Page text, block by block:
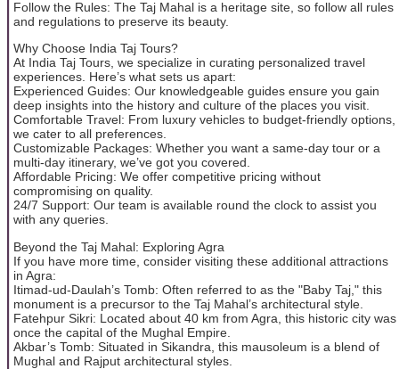
Follow the Rules: The Taj Mahal is a heritage site, so follow all rules
and regulations to preserve its beauty.
Why Choose India Taj Tours?
At India Taj Tours, we specialize in curating personalized travel
experiences. Here’s what sets us apart:
Experienced Guides: Our knowledgeable guides ensure you gain
deep insights into the history and culture of the places you visit.
Comfortable Travel: From luxury vehicles to budget-friendly options,
we cater to all preferences.
Customizable Packages: Whether you want a same-day tour or a
multi-day itinerary, we’ve got you covered.
Affordable Pricing: We offer competitive pricing without
compromising on quality.
24/7 Support: Our team is available round the clock to assist you
with any queries.
Beyond the Taj Mahal: Exploring Agra
If you have more time, consider visiting these additional attractions
in Agra:
Itimad-ud-Daulah’s Tomb: Often referred to as the "Baby Taj," this
monument is a precursor to the Taj Mahal’s architectural style.
Fatehpur Sikri: Located about 40 km from Agra, this historic city was
once the capital of the Mughal Empire.
Akbar’s Tomb: Situated in Sikandra, this mausoleum is a blend of
Mughal and Rajput architectural styles.